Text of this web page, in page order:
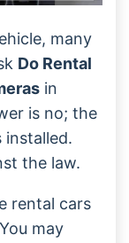
many
Do Rental
in
is no; the
installed.
the law.
rental cars
may